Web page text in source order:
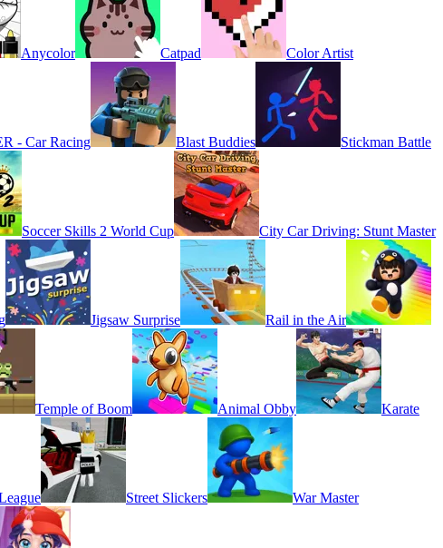
Anycolor Catpad Color Artist
- Car Racing Blast Buddies Stickman Battle
Soccer Skills 2 World Cup City Car Driving: Stunt Master
Jigsaw Surprise Rail in the Air
Temple of Boom Animal Obby Karate
Street Slickers War Master